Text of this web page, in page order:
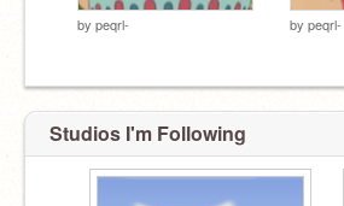
by peqrl- by peqrl-
Studios I'm Following